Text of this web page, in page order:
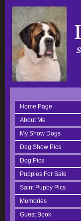
Home Page
About Me
My Show Dogs
Dog Show Pics
Dog Pics
Puppies For Sale
Saint Puppy Pics
Memories
Guest Book